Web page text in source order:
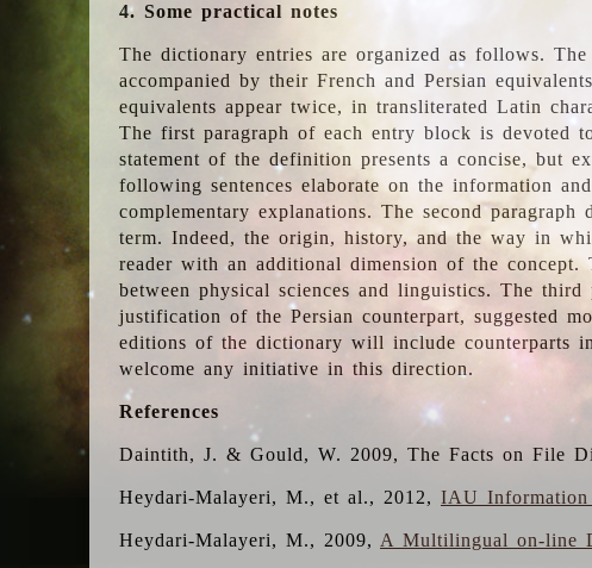
4. Some practical notes
The dictionary entries are organized as follows.
accompanied by their French and Persian
equivalents appear twice, in transliterated Latin
The first paragraph of each entry block is devoted
statement of the definition presents a concise, but
following sentences elaborate on the information
complementary explanations. The second
term. Indeed, the origin, history, and the way in
reader with an additional dimension of the
between physical sciences and linguistics. The third
justification of the Persian counterpart, suggested
editions of the dictionary will include counterparts
welcome any initiative in this direction.
References
Daintith, J. & Gould, W. 2009, The Facts on File
Heydari-Malayeri, M., et al., 2012, IAU
Heydari-Malayeri, M., 2009, A Multilingual on-line